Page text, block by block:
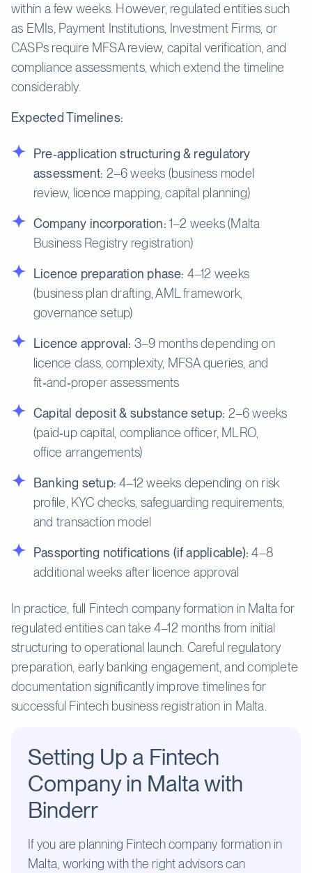
within a few weeks. However, regulated entities such
as EMIs, Payment Institutions, Investment Firms, or
CASPs require MFSA review, capital verification, and
compliance assessments, which extend the timeline
considerably.
Expected Timelines:
Pre‑application structuring & regulatory
assessment: 2–6 weeks (business model
review, licence mapping, capital planning)
Company incorporation: 1–2 weeks (Malta
Business Registry registration)
Licence preparation phase: 4–12 weeks
(business plan drafting, AML framework,
governance setup)
Licence approval: 3–9 months depending on
licence class, complexity, MFSA queries, and
fit‑and‑proper assessments
Capital deposit & substance setup: 2–6 weeks
(paid‑up capital, compliance officer, MLRO,
office arrangements)
Banking setup: 4–12 weeks depending on risk
profile, KYC checks, safeguarding requirements,
and transaction model
Passporting notifications (if applicable): 4–8
additional weeks after licence approval
In practice, full Fintech company formation in Malta for
regulated entities can take 4–12 months from initial
structuring to operational launch. Careful regulatory
preparation, early banking engagement, and complete
documentation significantly improve timelines for
successful Fintech business registration in Malta.
Setting Up a Fintech
Company in Malta with
Binderr
If you are planning Fintech company formation in
Malta, working with the right advisors can